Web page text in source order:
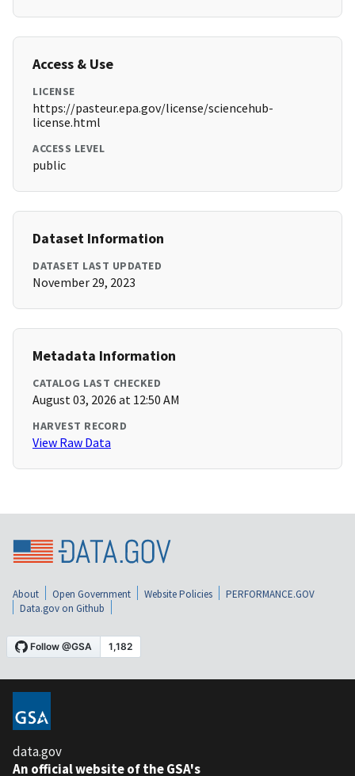
Access & Use
LICENSE
https://pasteur.epa.gov/license/sciencehub-
license.html
ACCESS LEVEL
public
Dataset Information
DATASET LAST UPDATED
November 29, 2023
Metadata Information
CATALOG LAST CHECKED
August 03, 2026 at 12:50 AM
HARVEST RECORD
View Raw Data
About Open Government Website Policies
PERFORMANCE.GOV
Data.gov on Github
data.gov
An official website of the GSA's